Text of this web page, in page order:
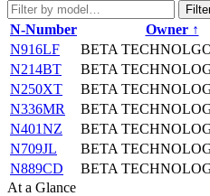
N-Number Owner ↑
N916LF
BETA
N214BT
BETA
N250XT
BETA
N336MR
BETA
N401NZ
BETA
N709JL
BETA
N889CD
BETA
At a Glance